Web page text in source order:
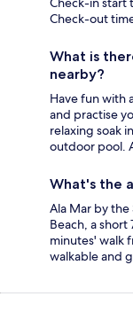
Check-out
What is
nearby?
Have fun with
and practise
relaxing soak
outdoor pool.
What's the
Ala Mar by the
Beach, a
minutes' walk
walkable and